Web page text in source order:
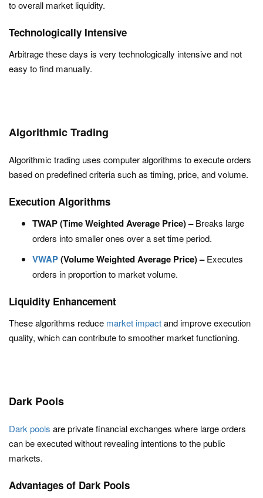
to overall market liquidity.
Technologically Intensive
Arbitrage these days is very technologically intensive and not
easy to find manually.
Algorithmic Trading
Algorithmic trading uses computer algorithms to execute orders
based on predefined criteria such as timing, price, and volume.
Execution Algorithms
TWAP (Time Weighted Average Price) –Breaks large
orders into smaller ones over a set time period.
VWAP(Volume Weighted Average Price) –Executes
orders in proportion to market volume.
Liquidity Enhancement
These algorithms reduce market impactand improve execution
quality, which can contribute to smoother market functioning.
Dark Pools
Dark pools are private financial exchanges where large orders
can be executed without revealing intentions to the public
markets.
Advantages of Dark Pools